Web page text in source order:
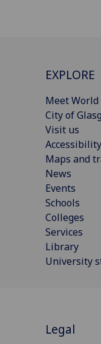
EXPLORE
Meet World
City of
Visit us
Accessibility
Maps and
News
Events
Schools
Colleges
Services
Library
University
Legal